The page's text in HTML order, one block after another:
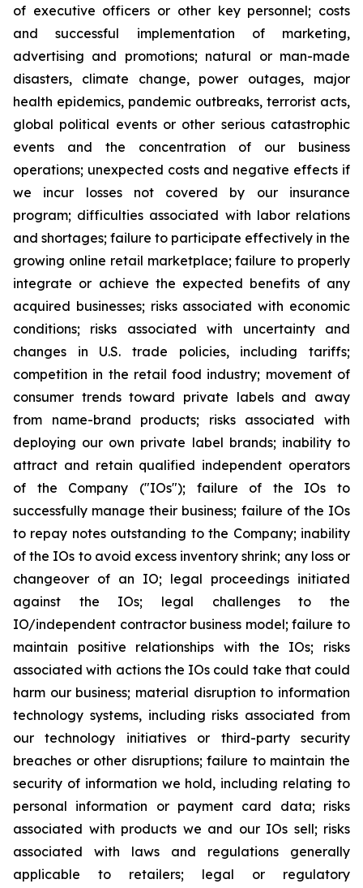
of executive officers or other key personnel; costs
and successful implementation of marketing,
advertising and promotions; natural or man-made
disasters, climate change, power outages, major
health epidemics, pandemic outbreaks, terrorist acts,
global political events or other serious catastrophic
events and the concentration of our business
operations; unexpected costs and negative effects if
we incur losses not covered by our insurance
program; difficulties associated with labor relations
and shortages; failure to participate effectively in the
growing online retail marketplace; failure to properly
integrate or achieve the expected benefits of any
acquired businesses; risks associated with economic
conditions; risks associated with uncertainty and
changes in U.S. trade policies, including tariffs;
competition in the retail food industry; movement of
consumer trends toward private labels and away
from name-brand products; risks associated with
deploying our own private label brands; inability to
attract and retain qualified independent operators
of the Company ("IOs"); failure of the IOs to
successfully manage their business; failure of the IOs
to repay notes outstanding to the Company; inability
of the IOs to avoid excess inventory shrink; any loss or
changeover of an IO; legal proceedings initiated
against the IOs; legal challenges to the
IO/independent contractor business model; failure to
maintain positive relationships with the IOs; risks
associated with actions the IOs could take that could
harm our business; material disruption to information
technology systems, including risks associated from
our technology initiatives or third-party security
breaches or other disruptions; failure to maintain the
security of information we hold, including relating to
personal information or payment card data; risks
associated with products we and our IOs sell; risks
associated with laws and regulations generally
applicable to retailers; legal or regulatory